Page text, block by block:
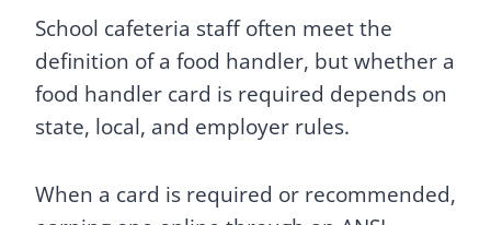
School cafeteria staff often meet the
definition of a food handler, but whether a
food handler card is required depends on
state, local, and employer rules.
When a card is required or recommended,